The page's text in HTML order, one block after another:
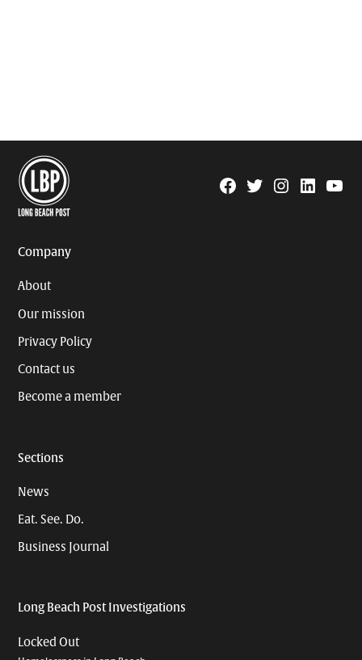
Facebook
TwitterInstagram
Linkedin
Company
About
Our mission
Privacy Policy
Contact us
Become a member
Sections
News
Eat. See. Do.
Business Journal
Long Beach Post Investigations
Locked Out